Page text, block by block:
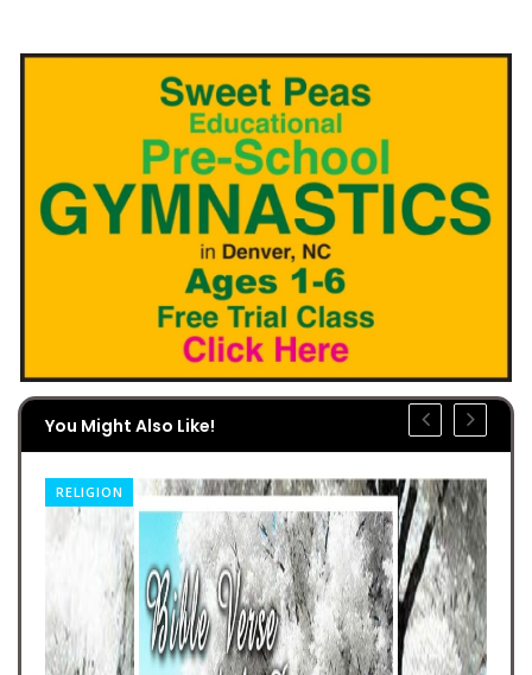
You Might Also Like!
RELIGION